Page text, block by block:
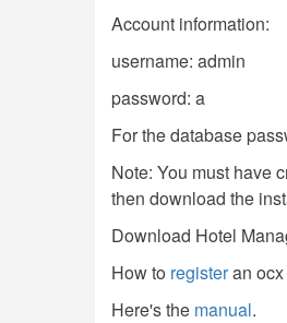
Account information:
username: admin
password: a
For the database
Note: You must have
then download the
Download Hotel
How to registeran ocx
Here's the manual.